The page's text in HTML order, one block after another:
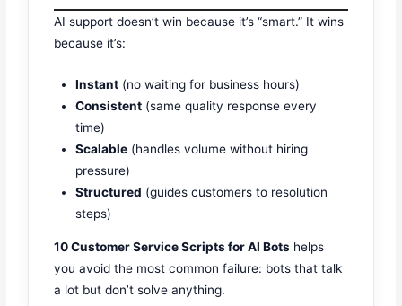
AI support doesn’t win because it’s “smart.” It wins
because it’s:
Instant (no waiting for business hours)
Consistent (same quality response every
time)
Scalable (handles volume without hiring
pressure)
Structured (guides customers to resolution
steps)
10 Customer Service Scripts for AI Bots helps
you avoid the most common failure: bots that talk
a lot but don’t solve anything.